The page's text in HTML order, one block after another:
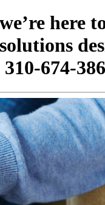
here
674-